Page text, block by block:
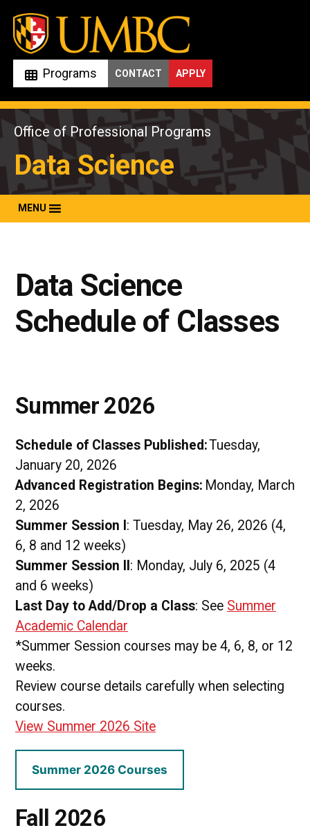
Skip
content
Programs APPLY
CONTACT
Office of Professional Programs
Data Science
MENU
Data Science
Schedule of Classes
Summer 2026
Schedule of Classes Published:Tuesday,
January 20, 2026
Advanced Registration Begins: Monday, March
2, 2026
Summer Session I : Tuesday, May 26, 2026 (4,
6, 8 and 12 weeks)
Summer Session II : Monday, July 6, 2025 (4
and 6 weeks)
Last Day to Add/Drop a Class: See Summer
Academic Calendar
*Summer Session courses may be 4, 6, 8, or 12
weeks.
Review course details carefully when selecting
courses.
View Summer 2026 Site
Summer 2026 Courses
Fall 2026